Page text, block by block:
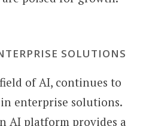
SOLUTIONS
of AI, continues to
enterprise solutions.
AI platform provides a